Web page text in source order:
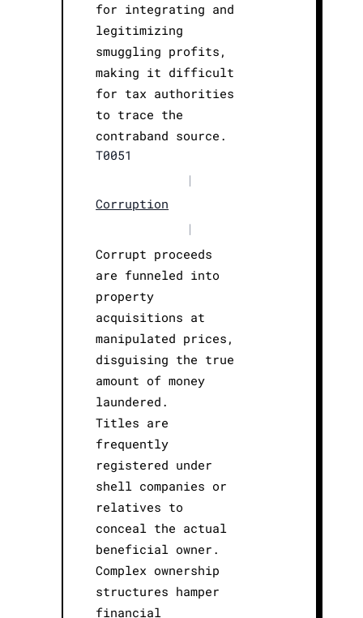
for integrating and
legitimizing
smuggling profits,
making it difficult
for tax authorities
to trace the
contraband source.
T0051
|
Corruption
|
Corrupt proceeds
are funneled into
property
acquisitions at
manipulated prices,
disguising the true
amount of money
laundered.
Titles are
frequently
registered under
shell companies or
relatives to
conceal the actual
beneficial owner.
Complex ownership
structures hamper
financial